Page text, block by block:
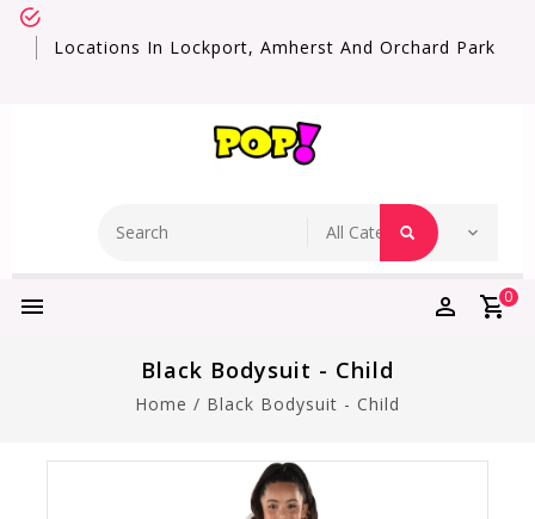
Locations In Lockport, Amherst And Orchard Park
0
Black Bodysuit - Child
Home / Black Bodysuit - Child